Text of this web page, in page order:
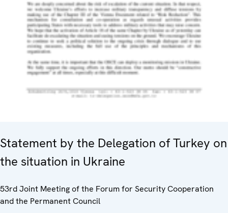
Statement by the Delegation of Turkey on
the situation in Ukraine
53rd Joint Meeting of the Forum for Security Cooperation
and the Permanent Council